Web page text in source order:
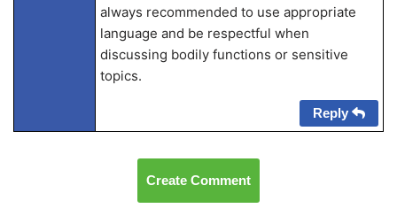
always recommended to use appropriate
language and be respectful when
discussing bodily functions or sensitive
topics.
Reply
Create Comment